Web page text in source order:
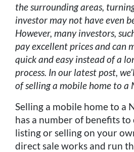
the surrounding areas,
investor may not have even
However, many investors,
pay excellent prices and can
quick and easy instead of a
process. In our latest post,
of selling a mobile home to a
Selling a mobile home to a
has a number of benefits
listing or selling on your
direct sale works and run